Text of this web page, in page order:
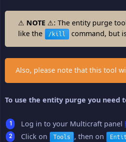
⚠ NOTE ⚠: The entity purge
like the
/kill command, but
Also, please note that this tool
To use the entity purge you need
Log in to your Multicraft panel
Click on
Tools , then on